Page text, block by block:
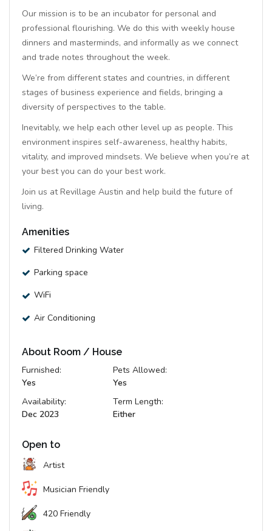
Our mission is to be an incubator for personal and
professional flourishing. We do this with weekly house
dinners and masterminds, and informally as we connect
and trade notes throughout the week.
We’re from different states and countries, in different
stages of business experience and fields, bringing a
diversity of perspectives to the table.
Inevitably, we help each other level up as people. This
environment inspires self-awareness, healthy habits,
vitality, and improved mindsets. We believe when you’re at
your best you can do your best work.
Join us at Revillage Austin and help build the future of
living.
Amenities
Filtered Drinking Water
Parking space
WiFi
Air Conditioning
About Room / House
Furnished:
Yes
Pets Allowed:
Yes
Availability:
Dec 2023
Term Length:
Either
Open to
Artist
Musician Friendly
420 Friendly